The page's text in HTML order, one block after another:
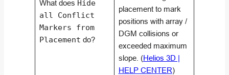
What does Hide
all Conflict
Markers from
Placement do?
placement to mark
positions with array /
DGM collisions or
exceeded maximum
slope. (Helios 3D |
HELP CENTER)